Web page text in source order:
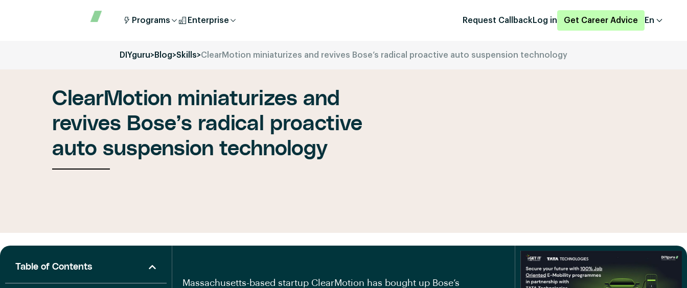
Programs Enterprise Request Callback Log in Get Career Advice En
DIYguru>Blog>Skills>ClearMotion miniaturizes and revives Bose’s radical proactive auto suspension technology
ClearMotion miniaturizes and
revives Bose’s radical proactive
auto suspension technology
Table of Contents
Massachusetts-based startup ClearMotion has bought up Bose’s